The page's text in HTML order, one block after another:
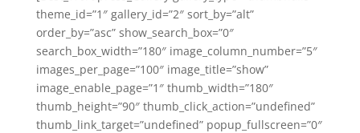
theme_id=”1″ gallery_id=”2″ sort_by=”alt”
order_by=”asc” show_search_box=”0″
search_box_width=”180″ image_column_number=”5″
images_per_page=”100″ image_title=”show”
image_enable_page=”1″ thumb_width=”180″
thumb_height=”90″ thumb_click_action=”undefined”
thumb_link_target=”undefined” popup_fullscreen=”0″